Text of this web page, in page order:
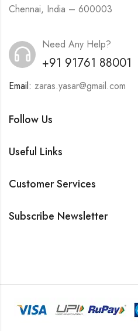
Chennai, India – 600003
Need Any Help?
+91 91761 88001
Email: zaras.yasar@gmail.com
Follow Us
Useful Links
Customer Services
Subscribe Newsletter